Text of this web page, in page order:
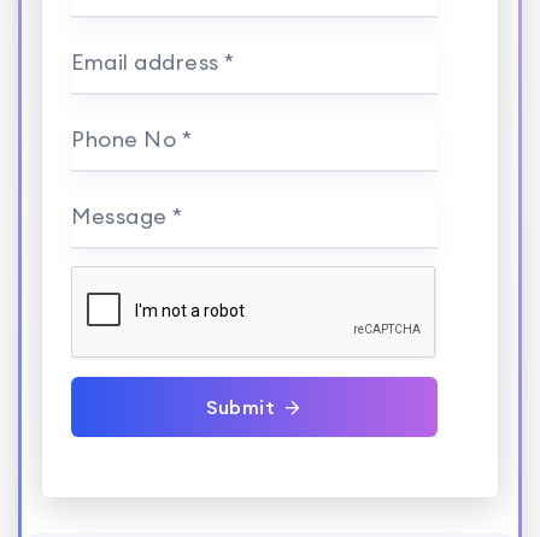
Email address *
Phone No *
Message *
Submit